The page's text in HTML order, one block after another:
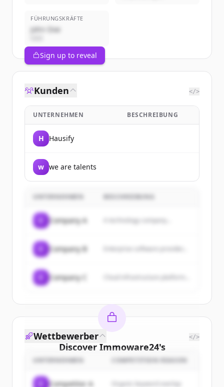
FÜHRUNGSKRÄFTE
John Doe
Sign up to reveal
Kunden </>
UNTERNEHMEN BESCHREIBUNG
H Hausify
w we are talents
UNTERNEHMEN BESCHREIBUNG
Company A A technology company...
Company B
Company C
Discover Immoware24's
customers
Sign up for free to view all
Wettbewerber </>
UNTERNEHMEN COMPETITION REASON
Competitor A Organic keyword overlap